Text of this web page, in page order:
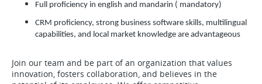
Full proficiency in english and mandarin ( mandatory)
CRM proficiency, strong business software skills, multilingual
capabilities, and local market knowledge are advantageous
Join our team and be part of an organization that values
innovation, fosters collaboration, and believes in the